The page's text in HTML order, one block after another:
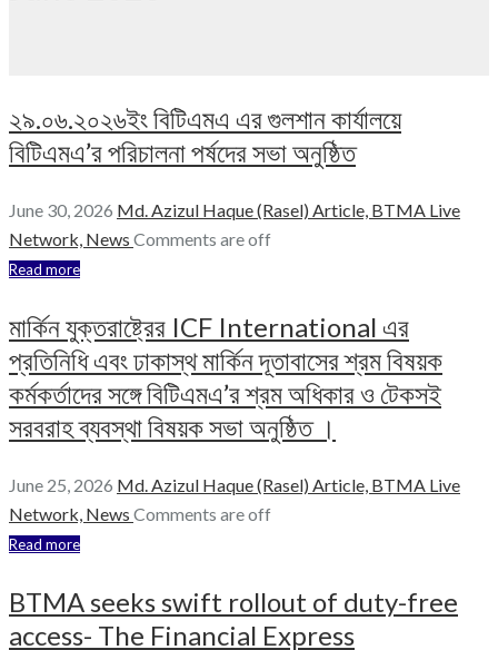
২৯.০৬.২০২৬ইং বিটিএমএ এর গুলশান কার্যালয়ে
বিটিএমএ’র পরিচালনা পর্ষদের সভা অনুষ্ঠিত
June 30, 2026 Md. Azizul Haque (Rasel) Article, BTMA Live
Network, News Comments are off
Read more
মার্কিন যুক্তরাষ্ট্রের ICF International এর
প্রতিনিধি এবং ঢাকাস্থ মার্কিন দূতাবাসের শ্রম বিষয়ক
কর্মকর্তাদের সঙ্গে বিটিএমএ’র শ্রম অধিকার ও টেকসই
সরবরাহ ব্যবস্থা বিষয়ক সভা অনুষ্ঠিত ।
June 25, 2026 Md. Azizul Haque (Rasel) Article, BTMA Live
Network, News Comments are off
Read more
BTMA seeks swift rollout of duty-free
access- The Financial Express